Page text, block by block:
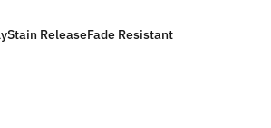
Stain ReleaseFade Resistant